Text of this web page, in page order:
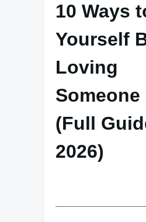
10 Ways
Yourself
Loving
Someone
(Full
2026)